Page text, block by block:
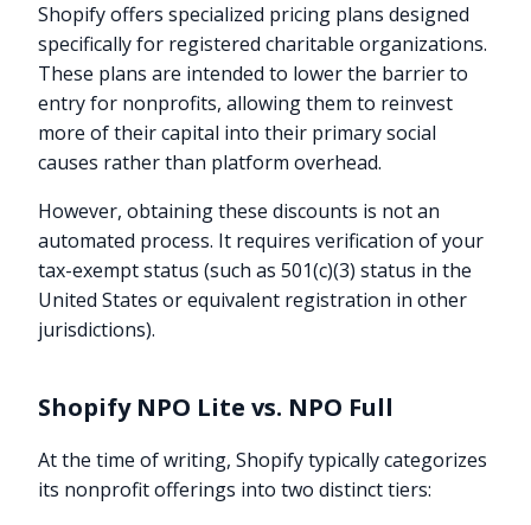
Shopify offers specialized pricing plans designed
specifically for registered charitable organizations.
These plans are intended to lower the barrier to
entry for nonprofits, allowing them to reinvest
more of their capital into their primary social
causes rather than platform overhead.
However, obtaining these discounts is not an
automated process. It requires verification of your
tax-exempt status (such as 501(c)(3) status in the
United States or equivalent registration in other
jurisdictions).
Shopify NPO Lite vs. NPO Full
At the time of writing, Shopify typically categorizes
its nonprofit offerings into two distinct tiers: